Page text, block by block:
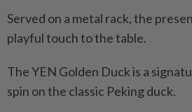
Served on a metal rack, the
playful touch to the table.
The YEN Golden Duck is a
spin on the classic Peking duck.